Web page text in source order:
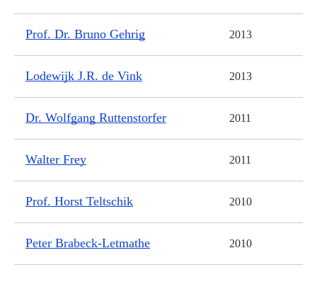
Prof. Dr. Bruno Gehrig 2013
Lodewijk J.R. de Vink 2013
Dr. Wolfgang Ruttenstorfer 2011
Walter Frey 2011
Prof. Horst Teltschik 2010
Peter Brabeck-Letmathe 2010